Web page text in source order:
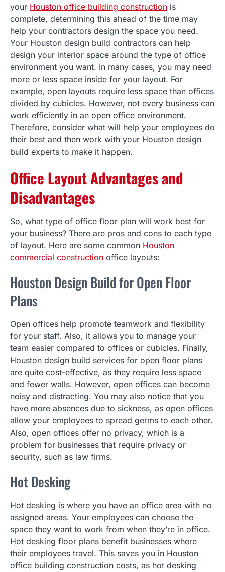
your Houston office building construction is
complete, determining this ahead of the time may
help your contractors design the space you need.
Your Houston design build contractors can help
design your interior space around the type of office
environment you want. In many cases, you may need
more or less space inside for your layout. For
example, open layouts require less space than offices
divided by cubicles. However, not every business can
work efficiently in an open office environment.
Therefore, consider what will help your employees do
their best and then work with your Houston design
build experts to make it happen.
Office Layout Advantages and
Disadvantages
So, what type of office floor plan will work best for
your business? There are pros and cons to each type
of layout. Here are some common Houston
commercial construction office layouts:
Houston Design Build for Open Floor
Plans
Open offices help promote teamwork and flexibility
for your staff. Also, it allows you to manage your
team easier compared to offices or cubicles. Finally,
Houston design build services for open floor plans
are quite cost-effective, as they require less space
and fewer walls. However, open offices can become
noisy and distracting. You may also notice that you
have more absences due to sickness, as open offices
allow your employees to spread germs to each other.
Also, open offices offer no privacy, which is a
problem for businesses that require privacy or
security, such as law firms.
Hot Desking
Hot desking is where you have an office area with no
assigned areas. Your employees can choose the
space they want to work from when they’re in office.
Hot desking floor plans benefit businesses where
their employees travel. This saves you in Houston
office building construction costs, as hot desking